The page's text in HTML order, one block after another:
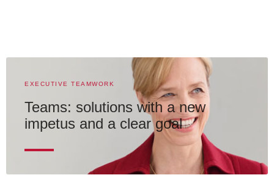
EXECUTIVE TEAMWORK
Teams: solutions with a new
impetus and a clear goal